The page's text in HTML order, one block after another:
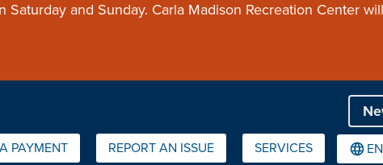
and Sunday. Carla Madison Recreation Center
PAYMENT REPORT AN ISSUE SERVICES IS